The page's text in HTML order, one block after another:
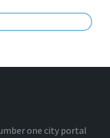
one city portal